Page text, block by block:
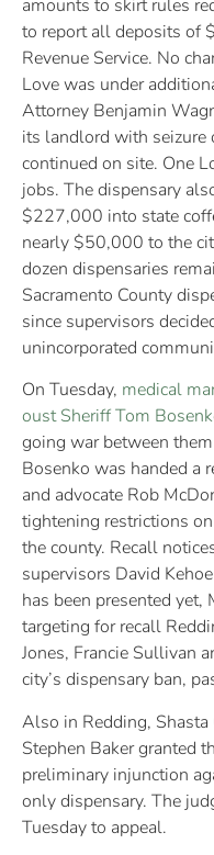
amounts to skirt rules
to report all deposits of
Revenue Service. No
Love was under
Attorney Benjamin
its landlord with seizure
continued on site. One
jobs. The dispensary
$227,000 into state
nearly $50,000 to the
dozen dispensaries
Sacramento County
since supervisors
unincorporated
On Tuesday, medical
oust Sheriff Tom
going war between
Bosenko was handed a
and advocate Rob
tightening restrictions
the county. Recall
supervisors David
has been presented
targeting for recall
Jones, Francie Sullivan
city’s dispensary ban,
Also in Redding, Shasta
Stephen Baker granted
preliminary injunction
only dispensary. The
Tuesday to appeal.